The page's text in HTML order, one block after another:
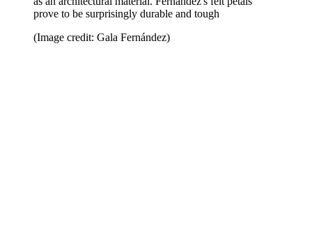
prove to be surprisingly durable and tough
(Image credit: Gala Fernández)